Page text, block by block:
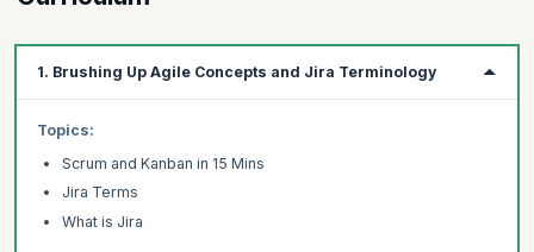
1. Brushing Up Agile Concepts and Jira Terminology
Topics:
Scrum and Kanban in 15 Mins
Jira Terms
What is Jira